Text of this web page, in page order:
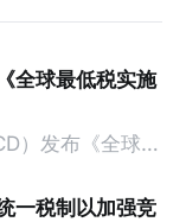
全球最低税实施
）发布《全球最
Tax
务机关和政策制
一税制以加强竞